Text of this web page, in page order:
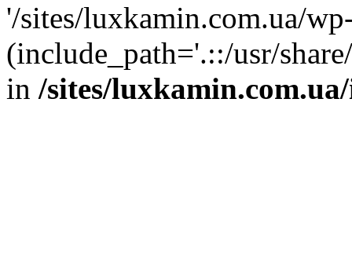
'/sites/luxkamin.com.ua/
(include_path='.::/usr/
in /sites/